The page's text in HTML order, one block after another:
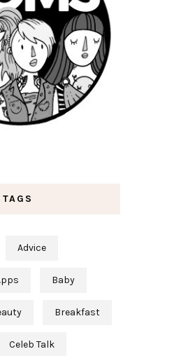
TAGS
Advice
Baby
Breakfast
Celeb Talk